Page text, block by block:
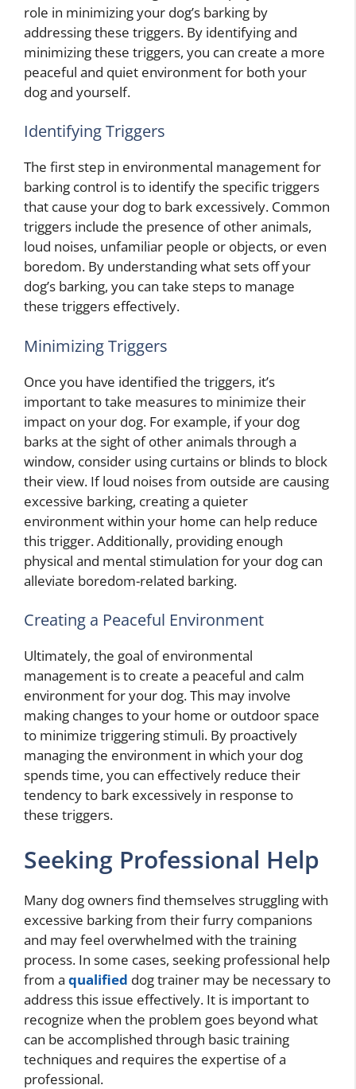
role in minimizing your dog’s barking by
addressing these triggers. By identifying and
minimizing these triggers, you can create a more
peaceful and quiet environment for both your
dog and yourself.
Identifying Triggers
The first step in environmental management for
barking control is to identify the specific triggers
that cause your dog to bark excessively. Common
triggers include the presence of other animals,
loud noises, unfamiliar people or objects, or even
boredom. By understanding what sets off your
dog’s barking, you can take steps to manage
these triggers effectively.
Minimizing Triggers
Once you have identified the triggers, it’s
important to take measures to minimize their
impact on your dog. For example, if your dog
barks at the sight of other animals through a
window, consider using curtains or blinds to block
their view. If loud noises from outside are causing
excessive barking, creating a quieter
environment within your home can help reduce
this trigger. Additionally, providing enough
physical and mental stimulation for your dog can
alleviate boredom-related barking.
Creating a Peaceful Environment
Ultimately, the goal of environmental
management is to create a peaceful and calm
environment for your dog. This may involve
making changes to your home or outdoor space
to minimize triggering stimuli. By proactively
managing the environment in which your dog
spends time, you can effectively reduce their
tendency to bark excessively in response to
these triggers.
Seeking Professional Help
Many dog owners find themselves struggling with
excessive barking from their furry companions
and may feel overwhelmed with the training
process. In some cases, seeking professional help
from a qualified dog trainer may be necessary to
address this issue effectively. It is important to
recognize when the problem goes beyond what
can be accomplished through basic training
techniques and requires the expertise of a
professional.